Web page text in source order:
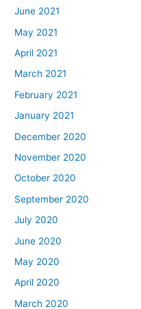
June 2021
May 2021
April 2021
March 2021
February 2021
January 2021
December 2020
November 2020
October 2020
September 2020
July 2020
June 2020
May 2020
April 2020
March 2020